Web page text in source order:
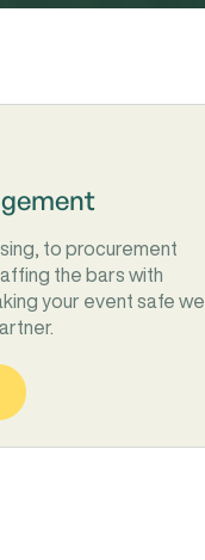
to procurement
the bars with
your event safe we